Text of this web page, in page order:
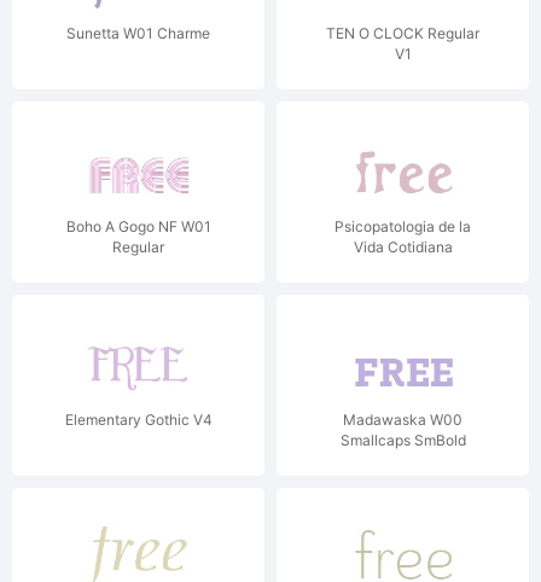
Sunetta W01 Charme
TEN O CLOCK Regular
V1
Boho A Gogo NF W01
Regular
Psicopatologia de la
Vida Cotidiana
Elementary Gothic V4
Madawaska W00
Smallcaps SmBold